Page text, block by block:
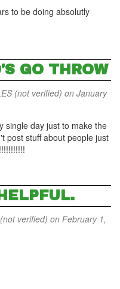
to be doing absolutly
GO THROW
(not verified) on January
single day just to make the
post stuff about people just
verified) on February 1,